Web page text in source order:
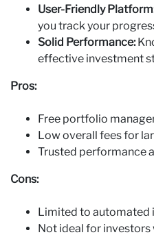
User-Friendly
you track your
Solid Performance:
effective investment
Pros:
Free portfolio
Low overall fees for
Trusted performance
Cons:
Limited to automated
Not ideal for